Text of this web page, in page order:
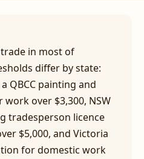
in most of
differ by state:
QBCC painting and
over $3,300, NSW
tradesperson licence
$5,000, and Victoria
for domestic work